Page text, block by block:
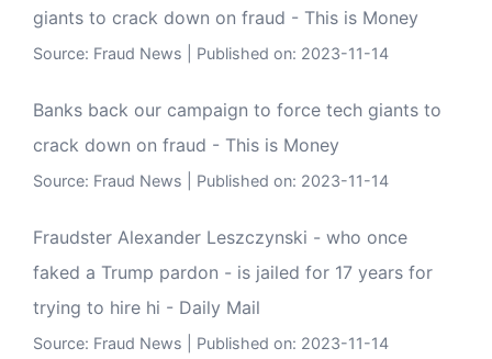
giants to crack down on fraud - This is Money
Source: Fraud News Published on: 2023-11-14
Banks back our campaign to force tech giants to
crack down on fraud - This is Money
Source: Fraud News Published on: 2023-11-14
Fraudster Alexander Leszczynski - who once
faked a Trump pardon - is jailed for 17 years for
trying to hire hi - Daily Mail
Source: Fraud News Published on: 2023-11-14